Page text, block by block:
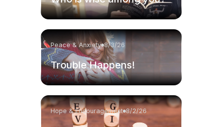
Peace & Anxiety 8/3/26
Trouble Happens!
Hope & Encouragement 8/2/26